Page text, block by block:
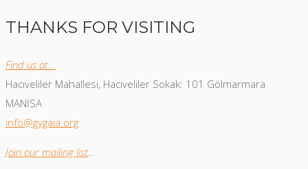
THANKS FOR VISITING
Find us at…
Hacıveliler Mahallesi, Hacıveliler Sokak: 101 Gölmarmara
MANİSA
info@gygaia.org
Join our mailing list…